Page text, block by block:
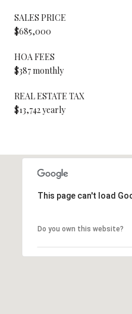
SALES PRICE
$685,000
HOA FEES
$387 monthly
REAL ESTATE TAX
$13,742 yearly
This page can't load
Do you own this website?